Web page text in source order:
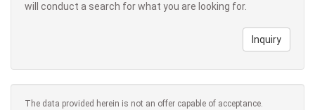
will conduct a search for what you are looking for.
Inquiry
The data provided herein is not an offer capable of acceptance.